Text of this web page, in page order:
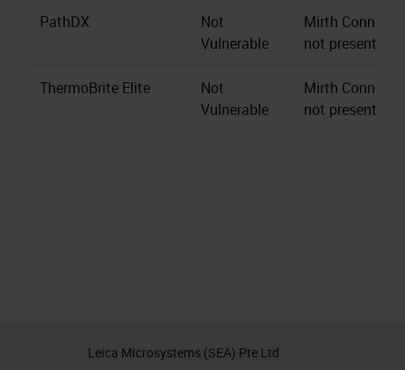
PathDX
Not
Vulnerable
Mirth Connect
not present.
ThermoBrite Elite
Not
Vulnerable
Mirth Connect
not present.
Leica Microsystems (SEA) Pte Ltd